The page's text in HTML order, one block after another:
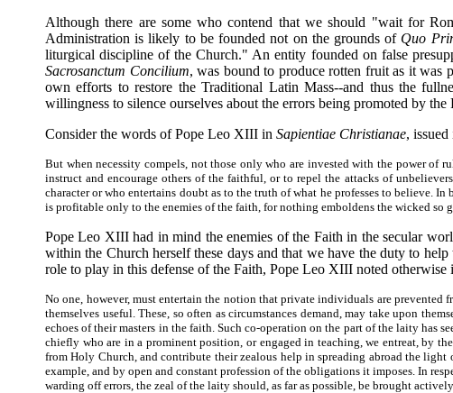
Although there are some who contend that we should "wait for
Administration is likely to be founded not on the grounds of Quo
liturgical discipline of the Church." An entity founded on false
Sacrosanctum Concilium, was bound to produce rotten fruit as it was
own efforts to restore the Traditional Latin Mass--and thus the
willingness to silence ourselves about the errors being promoted by
Consider the words of Pope Leo XIII in Sapientiae Christianae,
But when necessity compels, not those only who are invested with the power of
instruct and encourage others of the faithful, or to repel the attacks of
character or who entertains doubt as to the truth of what he professes to believe.
is profitable only to the enemies of the faith, for nothing emboldens the wicked so
Pope Leo XIII had in mind the enemies of the Faith in the secular
within the Church herself these days and that we have the duty to
role to play in this defense of the Faith, Pope Leo XIII noted otherwise
No one, however, must entertain the notion that private individuals are
themselves useful. These, so often as circumstances demand, may take upon
echoes of their masters in the faith. Such co-operation on the part of the laity
chiefly who are in a prominent position, or engaged in teaching, we entreat, by
from Holy Church, and contribute their zealous help in spreading abroad the
example, and by open and constant profession of the obligations it imposes. In
warding off errors, the zeal of the laity should, as far as possible, be brought